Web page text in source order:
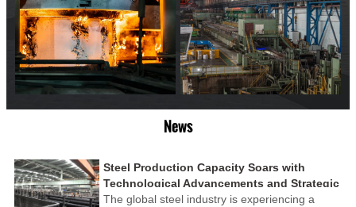
News
Steel Production Capacity Soars with
Technological Advancements and Strategic
Investments
The global steel industry is experiencing a